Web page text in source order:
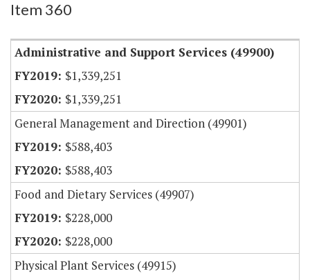
Item 360
Administrative and Support Services (49900)
$1,339,251
$1,339,251
General Management and Direction (49901)
$588,403
$588,403
Food and Dietary Services (49907)
$228,000
$228,000
Physical Plant Services (49915)